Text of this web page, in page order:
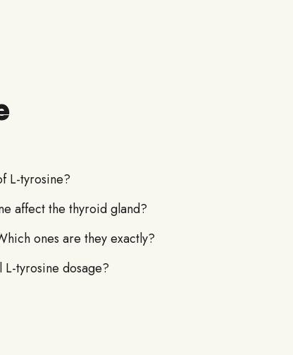
L-tyrosine?
affect the thyroid gland?
ones are they exactly?
tyrosine dosage?